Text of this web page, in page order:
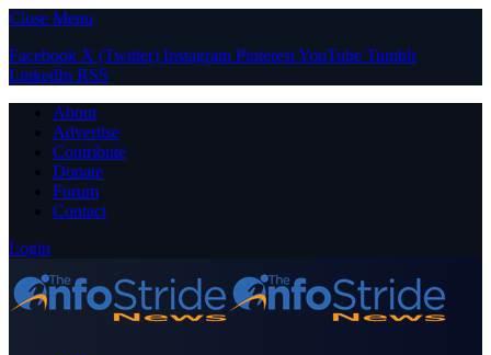
Close Menu
Facebook X (Twitter) Instagram PinterestYouTube Tumblr
LinkedIn RSS
About
Advertise
Contribute
Donate
Forum
Contact
Login